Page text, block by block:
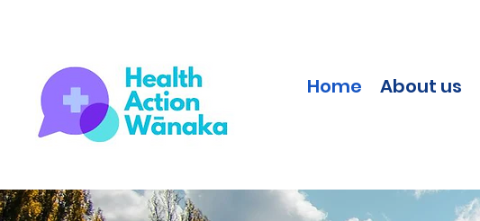
Home About us